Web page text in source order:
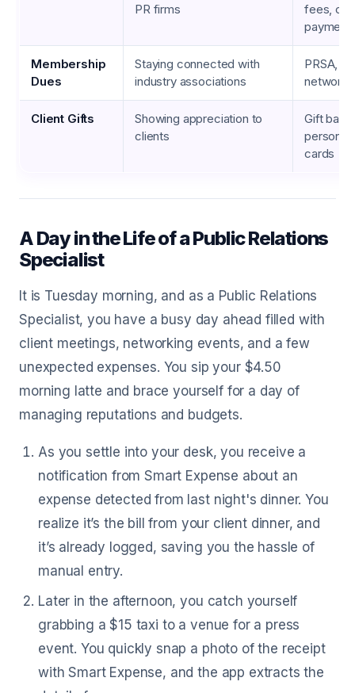
PR firms
fees,
Membership
Dues
Staying connected with
industry associations
PRSA,
networks
Client Gifts
Showing appreciation to
clients
Gift
cards
A Day in the Life of a Public Relations
Specialist
It is Tuesday morning, and as a Public Relations
Specialist, you have a busy day ahead filled with
client meetings, networking events, and a few
unexpected expenses. You sip your $4.50
morning latte and brace yourself for a day of
managing reputations and budgets.
As you settle into your desk, you receive a
notification from Smart Expense about an
expense detected from last night's dinner. You
realize it’s the bill from your client dinner, and
it’s already logged, saving you the hassle of
manual entry.
Later in the afternoon, you catch yourself
grabbing a $15 taxi to a venue for a press
event. You quickly snap a photo of the receipt
with Smart Expense, and the app extracts the